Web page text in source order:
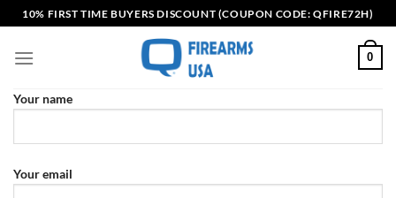
Skip
to
content
10% FIRST TIME BUYERS DISCOUNT (COUPON CODE: QFIRE72H)
0
Your name
Your email